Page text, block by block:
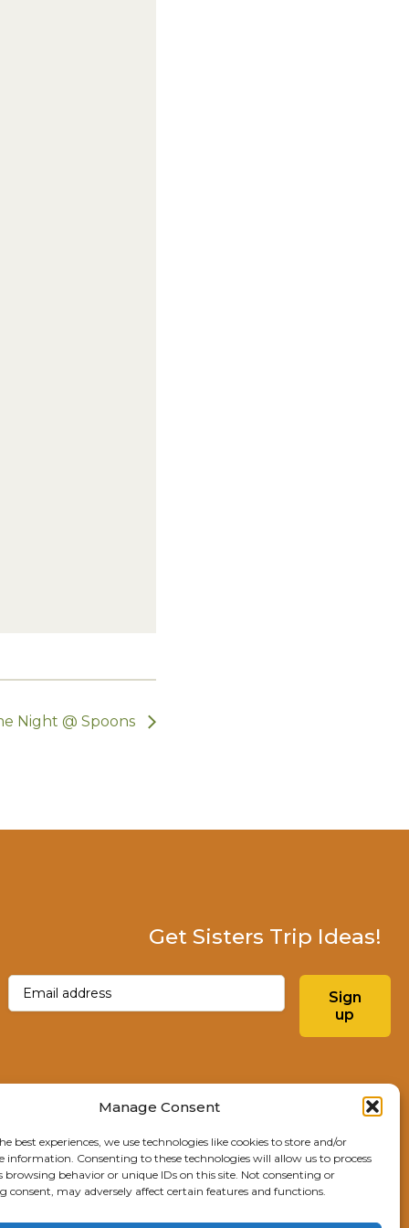
Manage Consent
best experiences, we use technologies like cookies to store and/or
information. Consenting to these technologies will allow us to process
browsing behavior or unique IDs on this site. Not consenting or
consent, may adversely affect certain features and functions.
Night @ Spoons
Get Sisters Trip Ideas!
Email(Required)
Sign
up
Instagram
Explore Sisters
291 E Main Ave
Sisters, OR 97759
541.904.4414